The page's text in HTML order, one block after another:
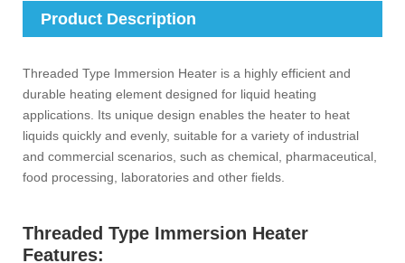
Product Description
Threaded Type Immersion Heater is a highly efficient and
durable heating element designed for liquid heating
applications. Its unique design enables the heater to heat
liquids quickly and evenly, suitable for a variety of industrial
and commercial scenarios, such as chemical, pharmaceutical,
food processing, laboratories and other fields.
Threaded Type Immersion Heater
Features: